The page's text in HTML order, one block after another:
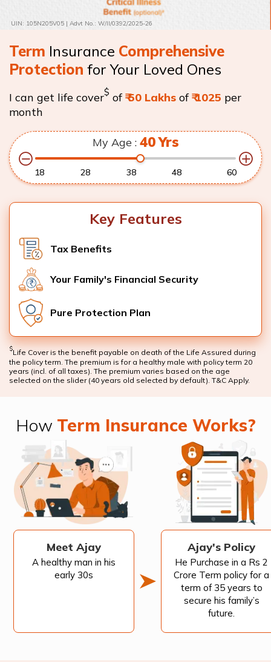
UIN: 105N205V05 | Advt No.: W/II/0392/2025-26
Term Insurance Comprehensive
Protection for Your Loved Ones
I can get life cover$ of₹50 Lakhs of₹1025 per
month
My Age : 40Yrs
18 28 38 48 60
Key Features
Tax Benefits
Your Family's Financial Security
Pure Protection Plan
$Life Cover is the benefit payable on death of the Life Assured during
the policy term. The premium is for a healthy male with policy term 20
years (incl. of all taxes). The premium varies based on the age
selected on the slider (40 years old selected by default). T&C Apply.
How Term Insurance Works?
Meet Ajay
A healthy man in his
early 30s
Ajay's Policy
He Purchase in a Rs 2
Crore Term policy for a
term of 35 years to
secure his family’s
future.